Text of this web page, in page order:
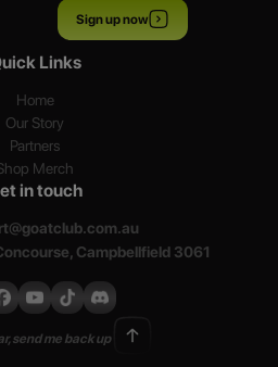
Sign up now
Links
Home
Our Story
Partners
Merch
in touch
Campbellfield 3061
send me back up